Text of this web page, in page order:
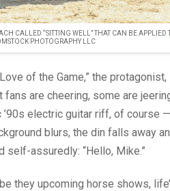
CALLED “SITTING WELL” THAT CAN BE APPLIED
PHOTOGRAPHY LLC
of the Game,” the
are cheering, some are
electric guitar riff, of course
blurs, the din falls away
self-assuredly: “Hello, Mike.”
they upcoming horse shows,